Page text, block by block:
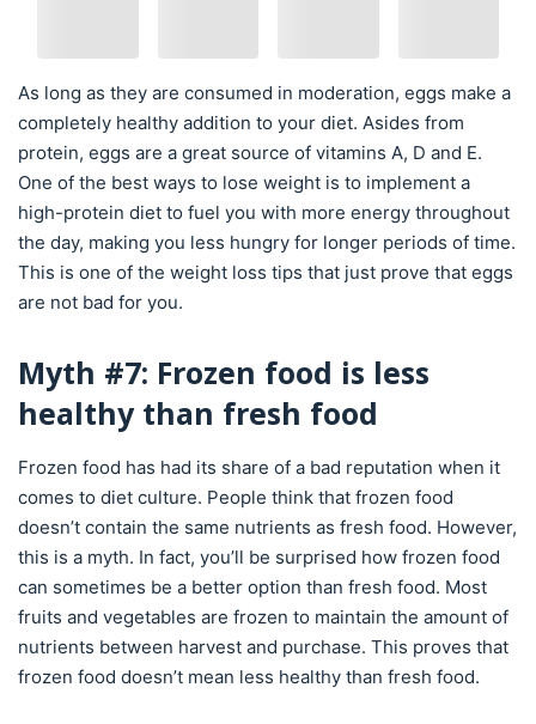
As long as they are consumed in moderation, eggs make a
completely healthy addition to your diet. Asides from
protein, eggs are a great source of vitamins A, D and E.
One of the best ways to lose weight is to implement a
high-protein diet to fuel you with more energy throughout
the day, making you less hungry for longer periods of time.
This is one of the weight loss tips that just prove that eggs
are not bad for you.
Myth #7: Frozen food is less
healthy than fresh food
Frozen food has had its share of a bad reputation when it
comes to diet culture. People think that frozen food
doesn’t contain the same nutrients as fresh food. However,
this is a myth. In fact, you’ll be surprised how frozen food
can sometimes be a better option than fresh food. Most
fruits and vegetables are frozen to maintain the amount of
nutrients between harvest and purchase. This proves that
frozen food doesn’t mean less healthy than fresh food.